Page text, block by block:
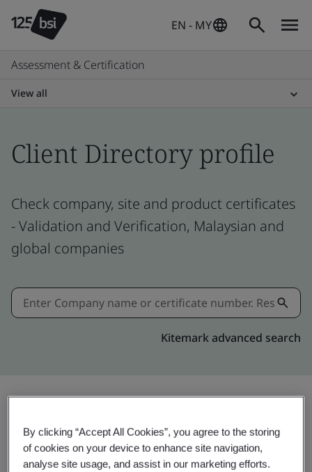
EN - MY
Assessment & Certification
View all
Client Directory profile
Check company, site and product certificates
- Validation and Verification, Malaysian and
global companies
Kitemark advanced search
Share: Upgrade
By clicking “Accept All Cookies”, you agree to the storing
of cookies on your device to enhance site navigation,
analyse site usage, and assist in our marketing efforts.